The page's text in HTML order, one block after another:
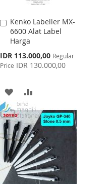
Kenko Labeller MX-
6600 Alat Label
Harga
Special
Price
IDR 113.000,00 Regular
Price IDR 130.000,00
Add
to
Cart
ADD
TO
WISH
LIST
TO
COMPARE